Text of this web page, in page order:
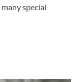
special